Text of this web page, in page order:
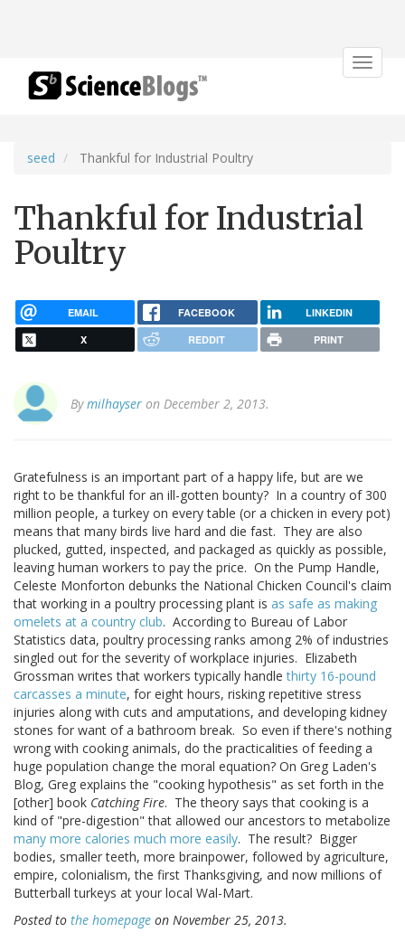
Toggle
seed Thankful for Industrial Poultry
Thankful for Industrial
Poultry
EMAIL FACEBOOK LINKEDIN
X REDDIT PRINT
Bymilhayser on December 2, 2013.
Gratefulness is an important part of a happy life, but are we
right to be thankful for an ill-gotten bounty? In a country of 300
million people, a turkey on every table (or a chicken in every pot)
means that many birds live hard and die fast. They are also
plucked, gutted, inspected, and packaged as quickly as possible,
leaving human workers to pay the price. On the Pump Handle,
Celeste Monforton debunks the National Chicken Council's claim
that working in a poultry processing plant is as safe as making
omelets at a country club. According to Bureau of Labor
Statistics data, poultry processing ranks among 2% of industries
singled out for the severity of workplace injuries. Elizabeth
Grossman writes that workers typically handlethirty 16-pound
carcasses a minute, for eight hours, risking repetitive stress
injuries along with cuts and amputations, and developing kidney
stones for want of a bathroom break. So even if there's nothing
wrong with cooking animals, do the practicalities of feeding a
huge population change the moral equation? On Greg Laden's
Blog, Greg explains the "cooking hypothesis" as set forth in the
[other] book Catching Fire. The theory says that cooking is a
kind of "pre-digestion" that allowed our ancestors to metabolize
many more calories much more easily. The result? Bigger
bodies, smaller teeth, more brainpower, followed by agriculture,
empire, colonialism, the first Thanksgiving, and now millions of
Butterball turkeys at your local Wal-Mart.
Posted to the homepage on November 25, 2013.